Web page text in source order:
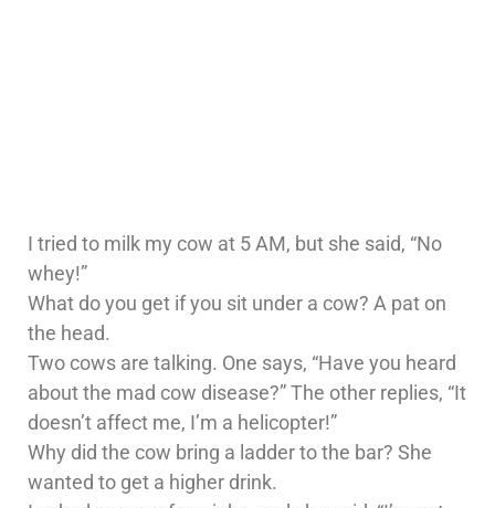
I tried to milk my cow at 5 AM, but she said, “No
whey!”
What do you get if you sit under a cow? A pat on
the head.
Two cows are talking. One says, “Have you heard
about the mad cow disease?” The other replies, “It
doesn’t affect me, I’m a helicopter!”
Why did the cow bring a ladder to the bar? She
wanted to get a higher drink.